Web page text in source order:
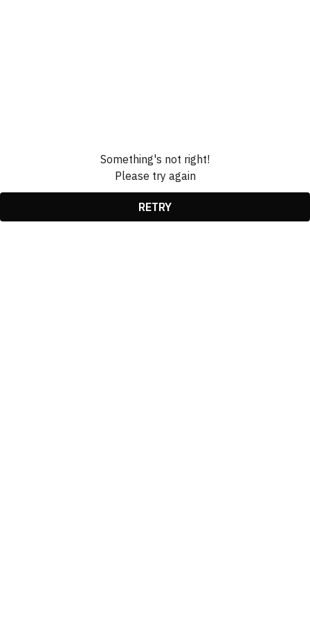
Something's not right!
Please try again
RETRY